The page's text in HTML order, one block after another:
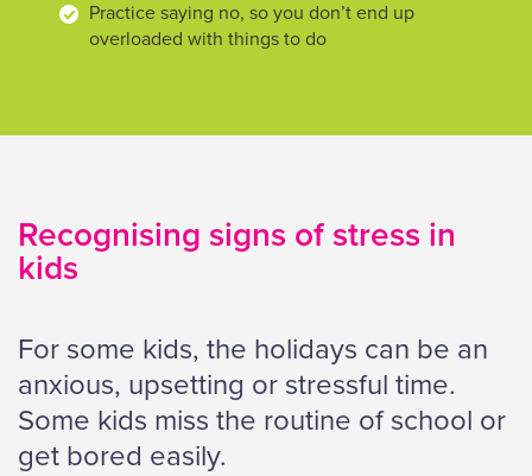
Practice saying no, so you don’t end up
overloaded with things to do
Recognising signs of stress in
kids
For some kids, the holidays can be an
anxious, upsetting or stressful time.
Some kids miss the routine of school or
get bored easily.